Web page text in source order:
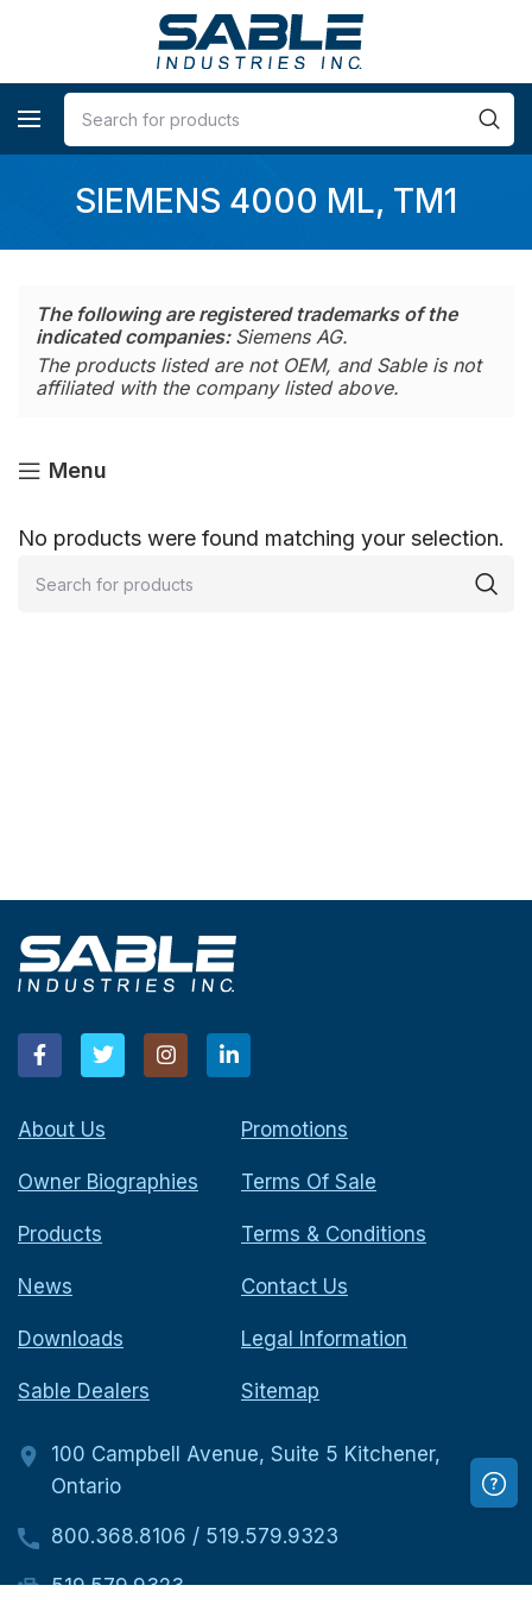
SIEMENS 4000 ML, TM1
The following are registered trademarks of the
indicated companies: Siemens AG.
The products listed are not OEM, and Sable is not
affiliated with the company listed above.
Menu
No products were found matching your selection.
About Us
Owner Biographies
Products
News
Downloads
Sable Dealers
Promotions
Terms Of Sale
Terms & Conditions
Contact Us
Legal Information
Sitemap
100 Campbell Avenue, Suite 5 Kitchener,
Ontario
800.368.8106 / 519.579.9323
519.579.9323